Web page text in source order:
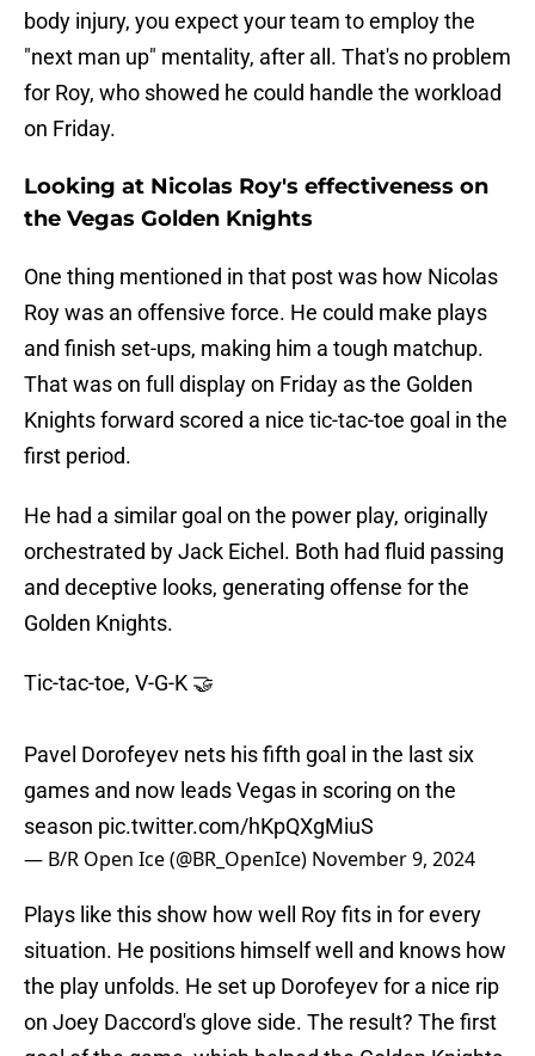
body injury, you expect your team to employ the
"next man up" mentality, after all. That's no problem
for Roy, who showed he could handle the workload
on Friday.
Looking at Nicolas Roy's effectiveness on
the Vegas Golden Knights
One thing mentioned in that post was how Nicolas
Roy was an offensive force. He could make plays
and finish set-ups, making him a tough matchup.
That was on full display on Friday as the Golden
Knights forward scored a nice tic-tac-toe goal in the
first period.
He had a similar goal on the power play, originally
orchestrated by Jack Eichel. Both had fluid passing
and deceptive looks, generating offense for the
Golden Knights.
Tic-tac-toe, V-G-K 🤝
Pavel Dorofeyev nets his fifth goal in the last six
games and now leads Vegas in scoring on the
season pic.twitter.com/hKpQXgMiuS
— B/R Open Ice (@BR_OpenIce) November 9, 2024
Plays like this show how well Roy fits in for every
situation. He positions himself well and knows how
the play unfolds. He set up Dorofeyev for a nice rip
on Joey Daccord's glove side. The result? The first